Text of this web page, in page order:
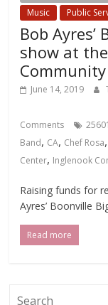
Music
Public
Bob
show at
June 14, 2019
Comments
Band, CA, Chef Rosa,
Center, Inglenook
Raising funds for
Ayres’ Boonville
Read more